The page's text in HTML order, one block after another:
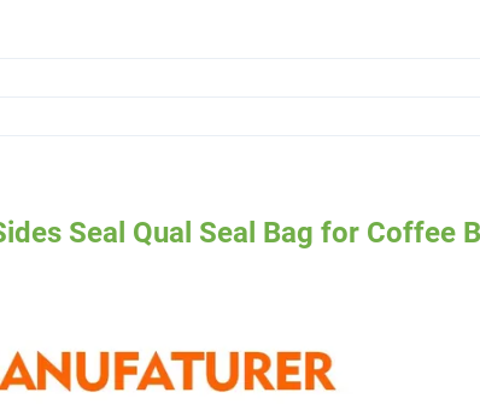
Seal Qual Seal Bag for Coffee